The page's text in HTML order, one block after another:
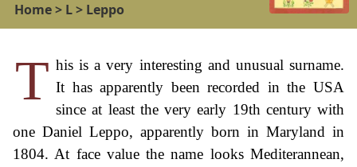
Home> L> Leppo
T his is a very interesting and unusual surname.
It has apparently been recorded in the USA
since at least the very early 19th century with
one Daniel Leppo, apparently born in Maryland in
1804. At face value the name looks Mediterannean,